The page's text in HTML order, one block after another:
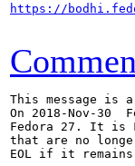
https://
This message
On 2018-Nov-30
Fedora 27. It is
that are no
EOL if it